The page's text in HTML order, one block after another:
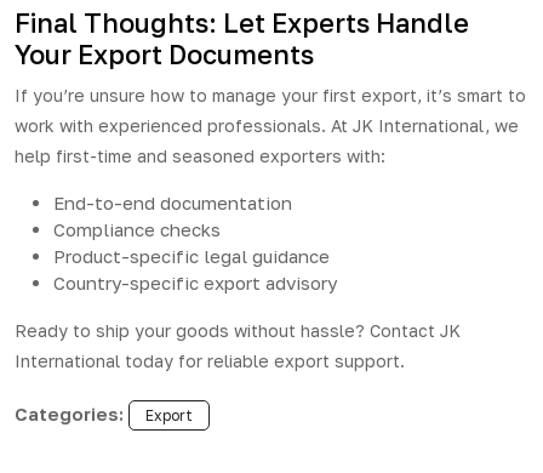
Final Thoughts: Let Experts Handle
Your Export Documents
If you’re unsure how to manage your first export, it’s smart to
work with experienced professionals. At JK International, we
help first-time and seasoned exporters with:
End-to-end documentation
Compliance checks
Product-specific legal guidance
Country-specific export advisory
Ready to ship your goods without hassle? Contact JK
International today for reliable export support.
Categories: Export